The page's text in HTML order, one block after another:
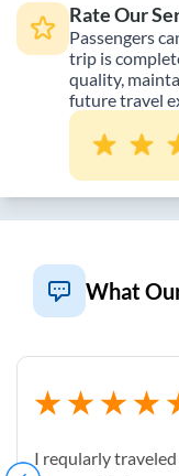
Rate Our
Passengers
trip is
quality,
future travel
What
I reqularly